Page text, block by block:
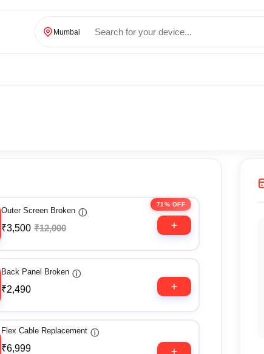
Mumbai
71% OFF
Outer Screen Broken ⓘ
₹3,500 ₹12,000
Back Panel Broken ⓘ
₹2,490
Flex Cable Replacement ⓘ
₹6,999